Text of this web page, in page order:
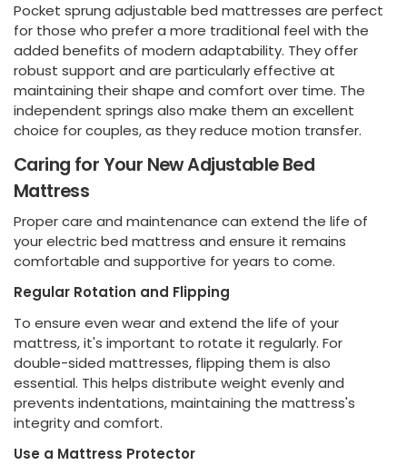
Pocket sprung adjustable bed mattresses are perfect
for those who prefer a more traditional feel with the
added benefits of modern adaptability. They offer
robust support and are particularly effective at
maintaining their shape and comfort over time. The
independent springs also make them an excellent
choice for couples, as they reduce motion transfer.
Caring for Your New Adjustable Bed
Mattress
Proper care and maintenance can extend the life of
your electric bed mattress and ensure it remains
comfortable and supportive for years to come.
Regular Rotation and Flipping
To ensure even wear and extend the life of your
mattress, it's important to rotate it regularly. For
double-sided mattresses, flipping them is also
essential. This helps distribute weight evenly and
prevents indentations, maintaining the mattress's
integrity and comfort.
Use a Mattress Protector